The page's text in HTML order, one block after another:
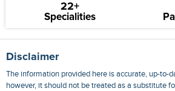
22+
Specialities
Disclaimer
The information provided here is accurate, up-to-
however, it should not be treated as a substitute